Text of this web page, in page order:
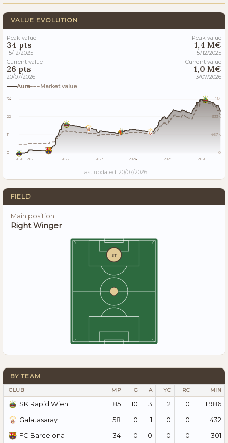
VALUE EVOLUTION
Peak value
34 pts
15/12/2025
Current value
26 pts
20/07/2026
Peak value
1,4 M€
15/12/2025
Current value
1,0 M€
13/07/2026
Aura
Market value
34
22
11
0
1M
933k
467k
0
2020 2021 2022 2023 2024 2025 2026
Last updated: 20/07/2026
FIELD
Main position
Right Winger
ST
BY TEAM
CLUB MP G A YC RC MIN
SK Rapid Wien 85 10 3 2 0
1.986
Galatasaray
58 0 1 0 0
432
FC Barcelona
34 0 0 0 0
301